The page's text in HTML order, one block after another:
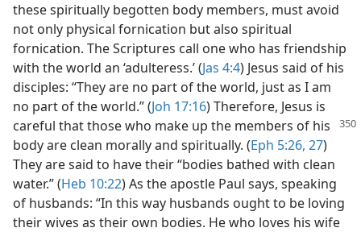
these spiritually begotten body members, must avoid
not only physical fornication but also spiritual
fornication. The Scriptures call one who has friendship
with the world an ‘adulteress.’ (Jas 4:4) Jesus said of his
disciples: “They are no part of the world, just as I am
no part of the world.” (Joh 17:16) Therefore, Jesus is
careful that thosewho make up the members of his
body are clean morally and spiritually. (Eph 5:26, 27)
They are said to have their “bodies bathed with clean
water.” (Heb 10:22) As the apostle Paul says, speaking
of husbands: “In this way husbands ought to be loving
their wives as their own bodies. He who loves his wife